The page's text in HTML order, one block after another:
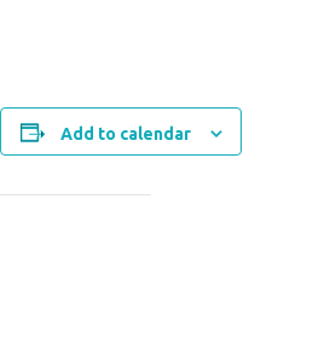
Add to calendar